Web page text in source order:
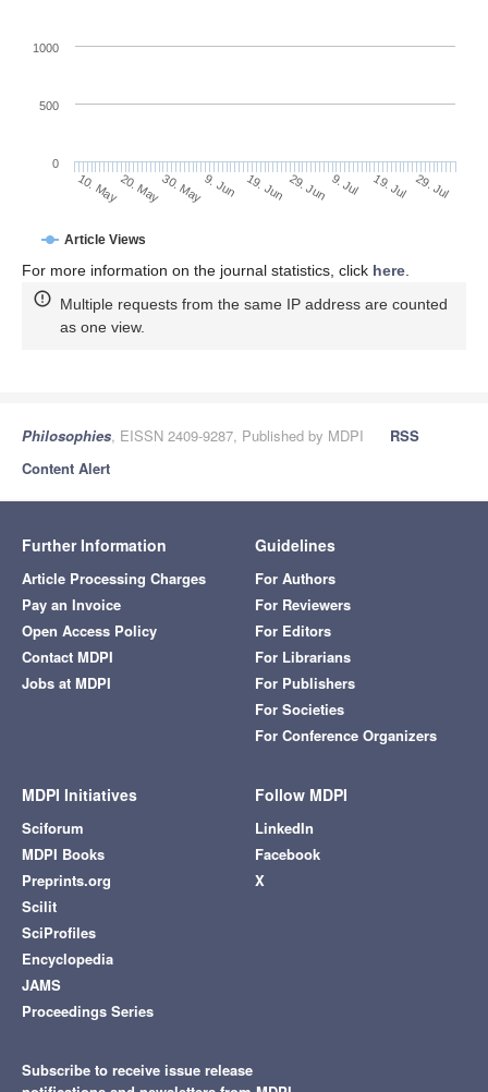
Article Views
10. May20. May30. May9. Jun 19. Jun 29. Jun 9. Jul 19. Jul 29. Jul
0
500
1000
For more information on the journal statistics, click here
Multiple requests from the same IP address are counted
as one view.
Philosophies, EISSN 2409-9287, Published by MDPI
RSS
Content Alert
Further Information
Article Processing Charges
Pay an Invoice
Open Access Policy
Contact MDPI
Jobs at MDPI
Guidelines
For Authors
For Reviewers
For Editors
For Librarians
For Publishers
For Societies
For Conference Organizers
MDPI Initiatives
Sciforum
MDPI Books
Preprints.org
Scilit
SciProfiles
Encyclopedia
JAMS
Proceedings Series
Follow MDPI
LinkedIn
Facebook
X
Subscribe to receive issue release